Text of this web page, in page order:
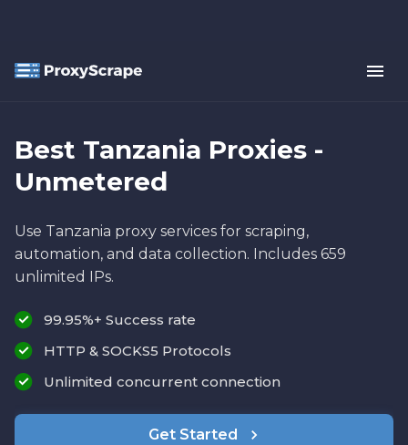
Best Tanzania Proxies -
Unmetered
Use Tanzania proxy services for scraping,
automation, and data collection. Includes 659
unlimited IPs.
99.95%+ Success rate
HTTP & SOCKS5 Protocols
Unlimited concurrent connection
Get Started